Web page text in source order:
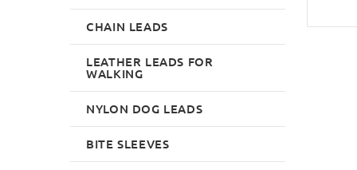
CHAIN LEADS
LEATHER LEADS FOR
WALKING
NYLON DOG LEADS
BITE SLEEVES